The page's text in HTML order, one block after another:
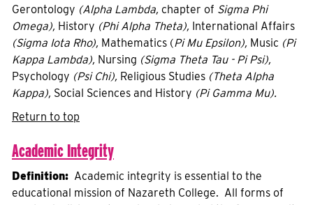
Gerontology (Alpha Lambda, chapter of Sigma Phi
Omega), History (Phi Alpha Theta), International Affairs
(Sigma Iota Rho), Mathematics (Pi Mu Epsilon), Music (Pi
Kappa Lambda), Nursing (Sigma Theta Tau - Pi Psi),
Psychology (Psi Chi), Religious Studies (Theta Alpha
Kappa), Social Sciences and History (Pi Gamma Mu).
Return to top
Academic Integrity
Definition: Academic integrity is essential to the
educational mission of Nazareth College. All forms of